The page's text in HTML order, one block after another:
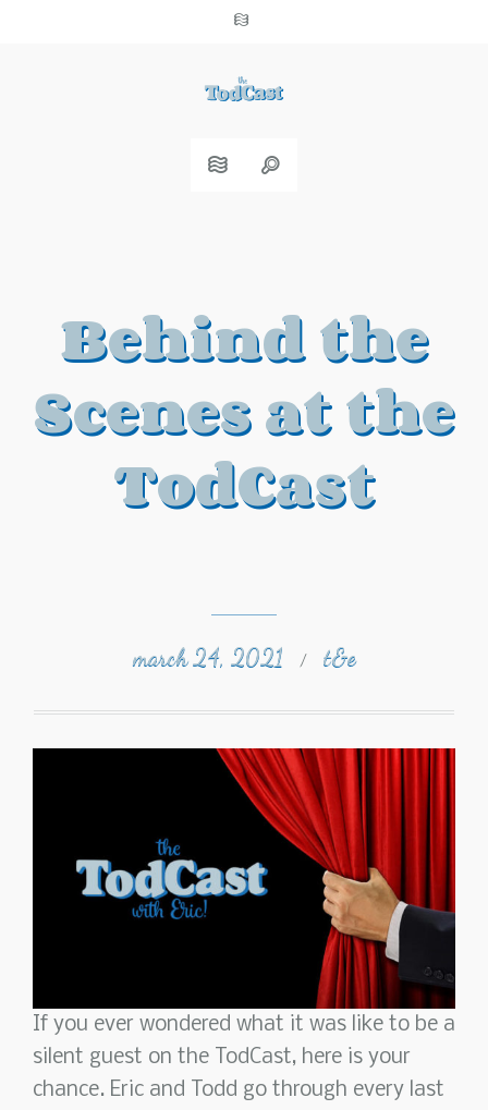
Behind the
Scenes at the
TodCast
march 24, 2021 / t&e
If you ever wondered what it was like to be a
silent guest on the TodCast, here is your
chance. Eric and Todd go through every last